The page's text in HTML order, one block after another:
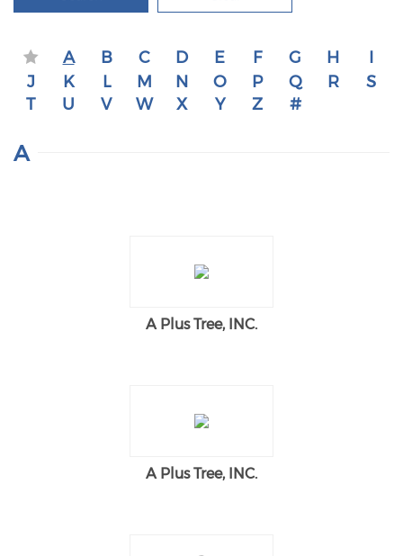
A B C D E F G H
I
J
K L M N O P Q R
S
T
U V W X Y Z #
A
A Plus Tree, INC.
A Plus Tree, INC.